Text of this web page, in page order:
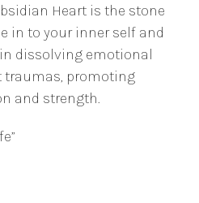
Heart is the stone
in to your inner self and
dissolving emotional
traumas, promoting
and strength.